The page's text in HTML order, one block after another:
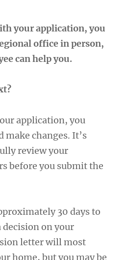
your application, you
office in person,
can help you.
application, you
make changes. It’s
review your
before you submit the
30 days to
decision on your
letter will most
home, but you may be